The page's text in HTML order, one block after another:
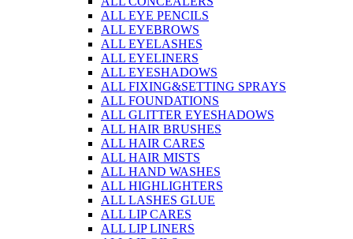
ALL EYE PENCILS
ALL EYEBROWS
ALL EYELASHES
ALL EYELINERS
ALL EYESHADOWS
ALL FIXING&SETTING SPRAYS
ALL FOUNDATIONS
ALL GLITTER EYESHADOWS
ALL HAIR BRUSHES
ALL HAIR CARES
ALL HAIR MISTS
ALL HAND WASHES
ALL HIGHLIGHTERS
ALL LASHES GLUE
ALL LIP CARES
ALL LIP LINERS